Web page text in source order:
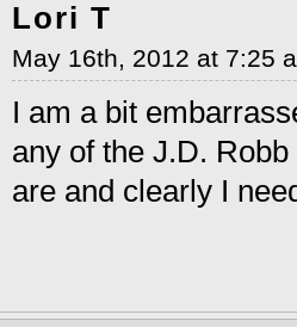
Lori T
May 16th, 2012 at 7:25
I am a bit
any of the J.D.
are and clearly I